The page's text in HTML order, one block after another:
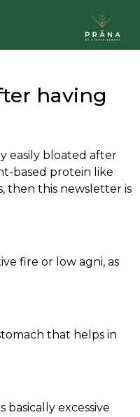
having
easily bloated after
based protein like
then this newsletter is
fire or low agni, as
that helps in
basically excessive